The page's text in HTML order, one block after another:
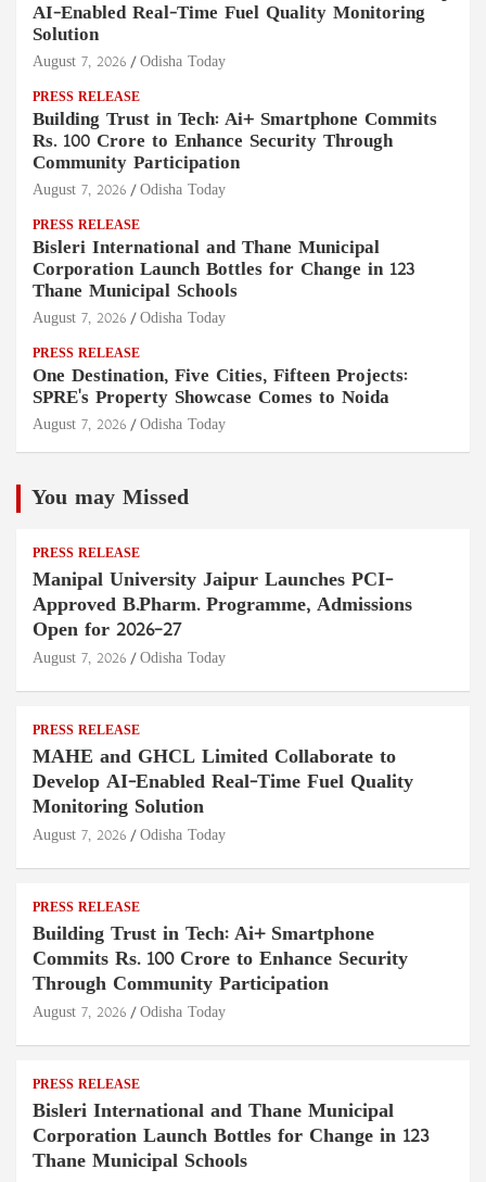
AI-Enabled Real-Time Fuel Quality Monitoring
Solution
August 7, 2026 Odisha Today
PRESS RELEASE
Building Trust in Tech: Ai+ Smartphone Commits
Rs. 100 Crore to Enhance Security Through
Community Participation
August 7, 2026 Odisha Today
PRESS RELEASE
Bisleri International and Thane Municipal
Corporation Launch Bottles for Change in 123
Thane Municipal Schools
August 7, 2026 Odisha Today
PRESS RELEASE
One Destination, Five Cities, Fifteen Projects:
SPRE's Property Showcase Comes to Noida
August 7, 2026 Odisha Today
You may Missed
PRESS RELEASE
Manipal University Jaipur Launches PCI-
Approved B.Pharm. Programme, Admissions
Open for 2026–27
August 7, 2026 Odisha Today
PRESS RELEASE
MAHE and GHCL Limited Collaborate to
Develop AI-Enabled Real-Time Fuel Quality
Monitoring Solution
August 7, 2026 Odisha Today
PRESS RELEASE
Building Trust in Tech: Ai+ Smartphone
Commits Rs. 100 Crore to Enhance Security
Through Community Participation
August 7, 2026 Odisha Today
PRESS RELEASE
Bisleri International and Thane Municipal
Corporation Launch Bottles for Change in 123
Thane Municipal Schools